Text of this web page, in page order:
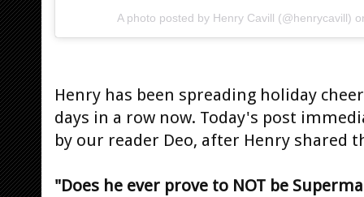
A photo posted by Henry Cavill (@henrycavill)
Henry has been spreading holiday
days in a row now. Today's post
by our reader Deo, after Henry shared
"Does he ever prove to NOT be